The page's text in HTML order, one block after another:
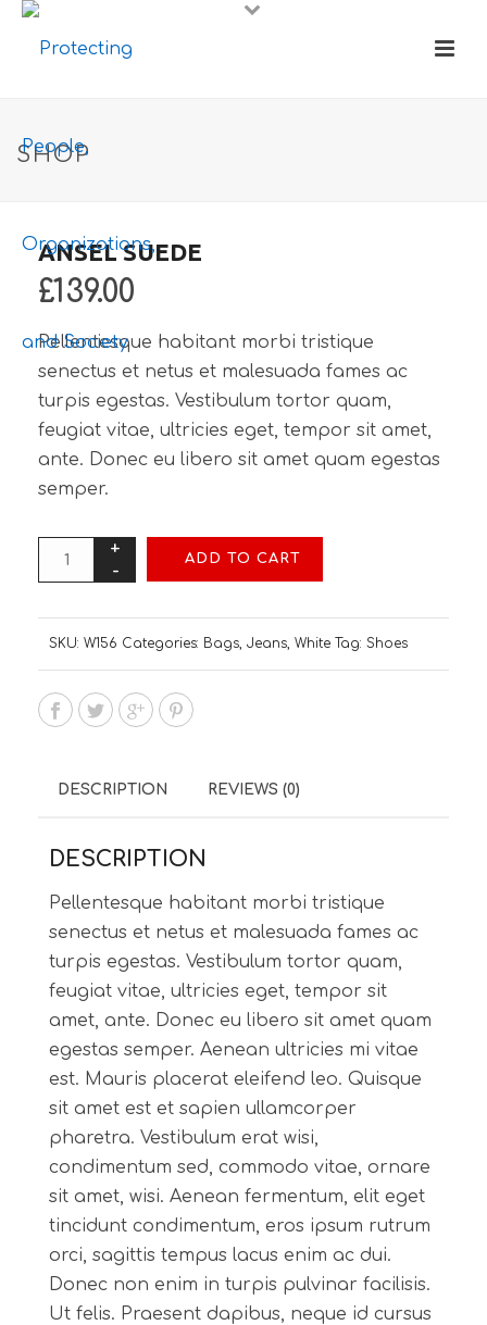
SHOP
ANSEL SUEDE
£139.00
Pellentesque habitant morbi tristique
senectus et netus et malesuada fames ac
turpis egestas. Vestibulum tortor quam,
feugiat vitae, ultricies eget, tempor sit amet,
ante. Donec eu libero sit amet quam egestas
semper.
ADD TO CART
SKU: W156 Categories: Bags, Jeans, White Tag: Shoes
DESCRIPTION REVIEWS (0)
DESCRIPTION
Pellentesque habitant morbi tristique
senectus et netus et malesuada fames ac
turpis egestas. Vestibulum tortor quam,
feugiat vitae, ultricies eget, tempor sit
amet, ante. Donec eu libero sit amet quam
egestas semper. Aenean ultricies mi vitae
est. Mauris placerat eleifend leo. Quisque
sit amet est et sapien ullamcorper
pharetra. Vestibulum erat wisi,
condimentum sed, commodo vitae, ornare
sit amet, wisi. Aenean fermentum, elit eget
tincidunt condimentum, eros ipsum rutrum
orci, sagittis tempus lacus enim ac dui.
Donec non enim in turpis pulvinar facilisis.
Ut felis. Praesent dapibus, neque id cursus